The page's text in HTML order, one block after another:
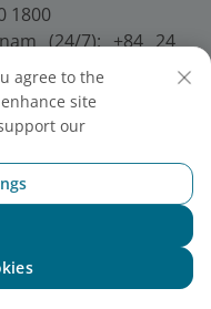
1800
(24/7): +84 24
- No.:
made on 30 June
made on 24
agree to the
site
our